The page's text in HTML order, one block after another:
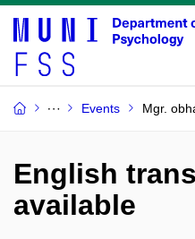
Events Mgr.
English
available